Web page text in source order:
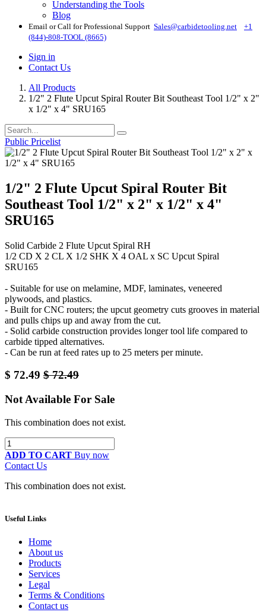
Understanding the Tools
Blog
Email or Call for Professional Support Sales@carbidetooling​.net
+1
(844)-808-TOOL (8665)
Sign in
Contact Us
All Products
1/2" 2 Flute Upcut Spiral Router Bit Southeast Tool 1/2" x 2"
x 1/2" x 4" SRU165
Public Pricelist
1/2" 2 Flute Upcut Spiral Router Bit
Southeast Tool 1/2" x 2" x 1/2" x 4"
SRU165
Solid Carbide 2 Flute Upcut Spiral RH
1/2 CD X 2 CL X 1/2 SHK X 4 OAL x SC Upcut Spiral
SRU165
- Suitable for use on melamine, MDF, laminates, veneered
plywoods, and plastics.
- Built for CNC routers; the upcut geometry cuts grooves in material
and pulls chips up and away from the cut.
- Solid carbide construction provides longer tool life compared to
carbide tipped alternatives.
- Can be run at feed rates up to 25 meters per minute.
$ 72.49 $72.49
Not Available For Sale
This combination does not exist.
ADD TO CART Buy now
Contact Us
This combination does not exist.
Useful Links
Home
About us
Products
Services
Legal
Terms & Conditions
Contact us